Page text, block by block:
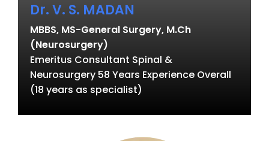
Dr. V. S. MADAN
MBBS, MS-General Surgery, M.Ch
(Neurosurgery)
Emeritus Consultant Spinal &
Neurosurgery 58 Years Experience Overall
(18 years as specialist)